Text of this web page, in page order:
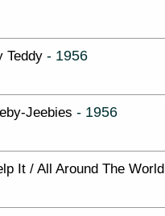
Teddy - 1956
Jeebies - 1956
It / All Around The World